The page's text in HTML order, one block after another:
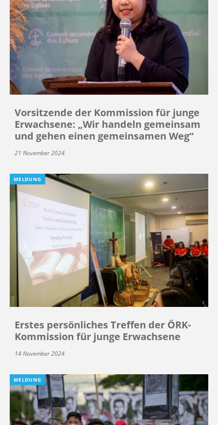
Vorsitzende der Kommission für junge
Erwachsene: „Wir handeln gemeinsam
und gehen einen gemeinsamen Weg“
21 November 2024
MELDUNG
Erstes persönliches Treffen der ÖRK-
Kommission für junge Erwachsene
14 November 2024
MELDUNG